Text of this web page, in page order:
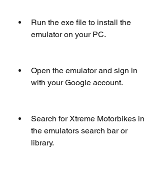
Run the exe file to install the
emulator on your PC.
Open the emulator and sign in
with your Google account.
Search for Xtreme Motorbikes in
the emulators search bar or
library.